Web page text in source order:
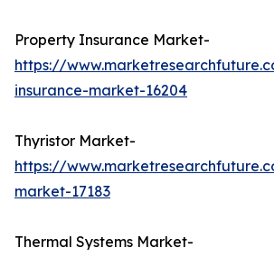
Property Insurance Market-
https://
insurance-market-16204
Thyristor Market-
https://
market-17183
Thermal Systems Market-